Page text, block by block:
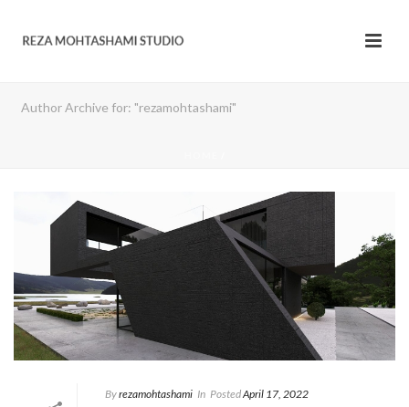
Author Archive for: "rezamohtashami"
Byrezamohtashami In PostedApril 17, 2022